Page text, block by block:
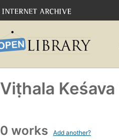
Viṭhala
0 works Add another?